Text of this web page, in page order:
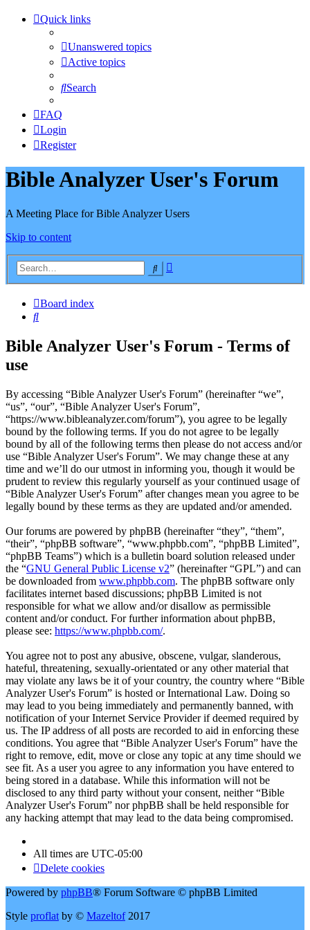
Quick links
Unanswered topics
Active topics
Search
FAQ
Login
Register
Bible Analyzer User's Forum
A Meeting Place for Bible Analyzer Users
Skip to content
Search
Board index
Search
Bible Analyzer User's Forum - Terms of
use
By accessing “Bible Analyzer User's Forum” (hereinafter “we”,
“us”, “our”, “Bible Analyzer User's Forum”,
“https://www.bibleanalyzer.com/forum”), you agree to be legally
bound by the following terms. If you do not agree to be legally
bound by all of the following terms then please do not access and/or
use “Bible Analyzer User's Forum”. We may change these at any
time and we’ll do our utmost in informing you, though it would be
prudent to review this regularly yourself as your continued usage of
“Bible Analyzer User's Forum” after changes mean you agree to be
legally bound by these terms as they are updated and/or amended.
Our forums are powered by phpBB (hereinafter “they”, “them”,
“their”, “phpBB software”, “www.phpbb.com”, “phpBB Limited”,
“phpBB Teams”) which is a bulletin board solution released under
the “GNU General Public License v2” (hereinafter “GPL”) and can
be downloaded from www.phpbb.com. The phpBB software only
facilitates internet based discussions; phpBB Limited is not
responsible for what we allow and/or disallow as permissible
content and/or conduct. For further information about phpBB,
please see: https://www.phpbb.com/.
You agree not to post any abusive, obscene, vulgar, slanderous,
hateful, threatening, sexually-orientated or any other material that
may violate any laws be it of your country, the country where “Bible
Analyzer User's Forum” is hosted or International Law. Doing so
may lead to you being immediately and permanently banned, with
notification of your Internet Service Provider if deemed required by
us. The IP address of all posts are recorded to aid in enforcing these
conditions. You agree that “Bible Analyzer User's Forum” have the
right to remove, edit, move or close any topic at any time should we
see fit. As a user you agree to any information you have entered to
being stored in a database. While this information will not be
disclosed to any third party without your consent, neither “Bible
Analyzer User's Forum” nor phpBB shall be held responsible for
any hacking attempt that may lead to the data being compromised.
All times are UTC-05:00
Delete cookies
Powered by phpBB® Forum Software © phpBB Limited
Style proflat by © Mazeltof2017